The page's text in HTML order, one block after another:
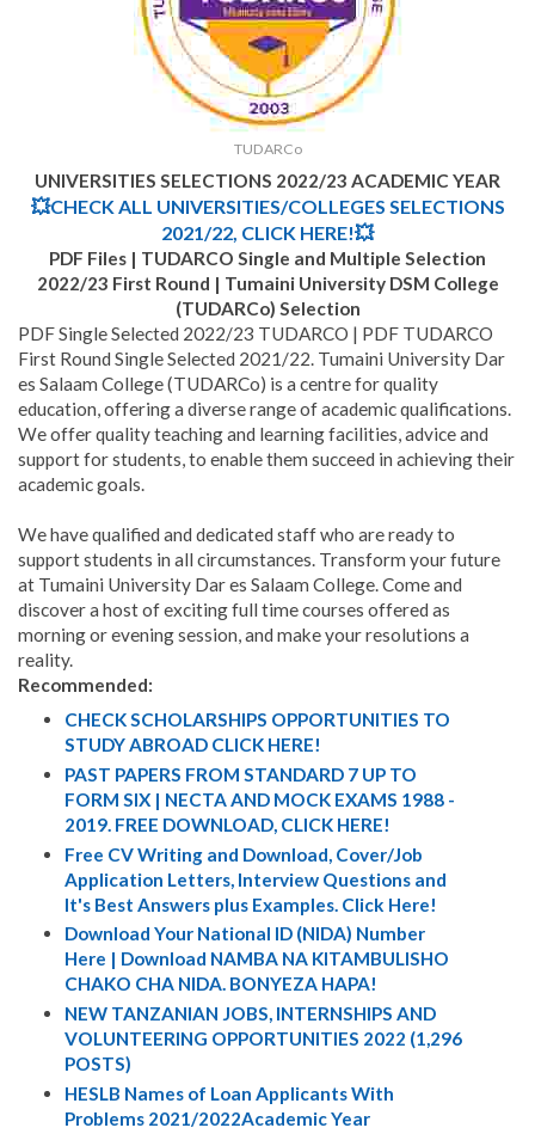
TUDARCo
UNIVERSITIES SELECTIONS 2022/23 ACADEMIC YEAR
💥CHECK ALL UNIVERSITIES/COLLEGES SELECTIONS
2021/22, CLICK HERE!💥
PDF Files | TUDARCO Single and Multiple Selection
2022/23 First Round | Tumaini University DSM College
(TUDARCo) Selection
PDF Single Selected 2022/23 TUDARCO | PDF TUDARCO
First Round Single Selected 2021/22. Tumaini University Dar
es Salaam College (TUDARCo) is a centre for quality
education, offering a diverse range of academic qualifications.
We offer quality teaching and learning facilities, advice and
support for students, to enable them succeed in achieving their
academic goals.
We have qualified and dedicated staff who are ready to
support students in all circumstances. Transform your future
at Tumaini University Dar es Salaam College. Come and
discover a host of exciting full time courses offered as
morning or evening session, and make your resolutions a
reality.
Recommended:
CHECK SCHOLARSHIPS OPPORTUNITIES TO
STUDY ABROAD CLICK HERE!
PAST PAPERS FROM STANDARD 7 UP TO
FORM SIX | NECTA AND MOCK EXAMS 1988 -
2019. FREE DOWNLOAD, CLICK HERE!
Free CV Writing and Download, Cover/Job
Application Letters, Interview Questions and
It's Best Answers plus Examples. Click Here!
Download Your National ID (NIDA) Number
Here | Download NAMBA NA KITAMBULISHO
CHAKO CHA NIDA. BONYEZA HAPA!
NEW TANZANIAN JOBS, INTERNSHIPS AND
VOLUNTEERING OPPORTUNITIES 2022 (1,296
POSTS)
HESLB Names of Loan Applicants With
Problems 2021/2022Academic Year